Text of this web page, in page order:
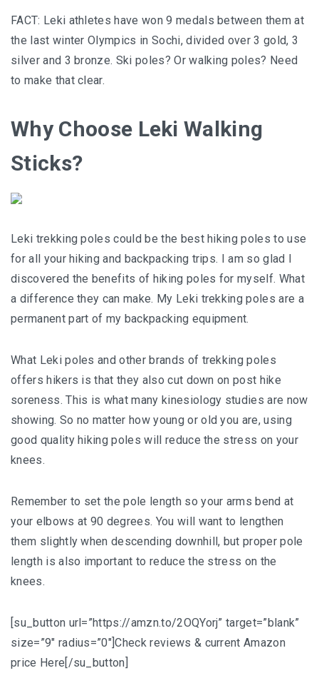
FACT: Leki athletes have won 9 medals between them at
the last winter Olympics in Sochi, divided over 3 gold, 3
silver and 3 bronze. Ski poles? Or walking poles? Need
to make that clear.
Why Choose Leki Walking
Sticks?
Leki trekking poles could be the best hiking poles to use
for all your hiking and backpacking trips. I am so glad I
discovered the benefits of hiking poles for myself. What
a difference they can make. My Leki trekking poles are a
permanent part of my backpacking equipment.
What Leki poles and other brands of trekking poles
offers hikers is that they also cut down on post hike
soreness. This is what many kinesiology studies are now
showing. So no matter how young or old you are, using
good quality hiking poles will reduce the stress on your
knees.
Remember to set the pole length so your arms bend at
your elbows at 90 degrees. You will want to lengthen
them slightly when descending downhill, but proper pole
length is also important to reduce the stress on the
knees.
[su_button url=”https://amzn.to/2OQYorj” target=”blank”
size=”9″ radius=”0″]Check reviews & current Amazon
price Here[/su_button]